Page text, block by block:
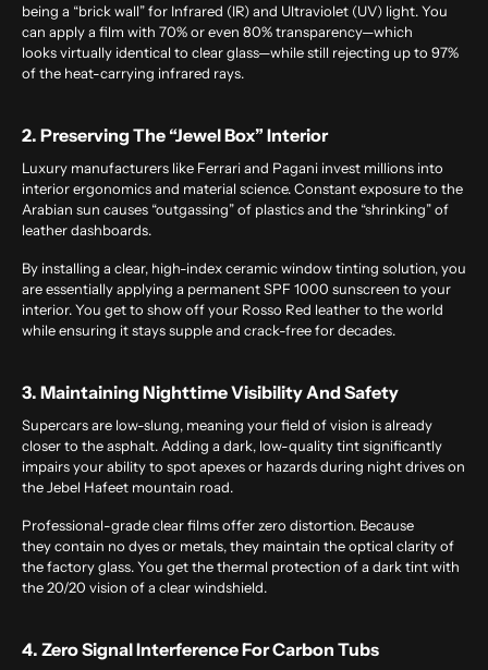
being a “brick wall” for Infrared (IR) and Ultraviolet (UV) light. You
can apply a film with 70% or even 80% transparency—which
looks virtually identical to clear glass—while still rejecting up to 97%
of the heat-carrying infrared rays.
2. Preserving The “Jewel Box” Interior
Luxury manufacturers like Ferrari and Pagani invest millions into
interior ergonomics and material science. Constant exposure to the
Arabian sun causes “outgassing” of plastics and the “shrinking” of
leather dashboards.
By installing a clear, high-index ceramicwindow tinting solution, you
are essentially applying a permanent SPF 1000 sunscreen to your
interior. You get to show off your Rosso Red leather to the world
while ensuring it stays supple and crack-free for decades.
3. Maintaining Nighttime Visibility And Safety
Supercars are low-slung, meaning your field of vision is already
closer to the asphalt. Adding a dark, low-quality tint significantly
impairs your ability to spot apexes or hazards during night drives on
the Jebel Hafeet mountain road.
Professional-grade clear films offer zero distortion. Because
they contain no dyes or metals, they maintain the optical clarity of
the factory glass. You get the thermal protection of a dark tint with
the 20/20 vision of a clear windshield.
4. Zero Signal Interference For Carbon Tubs